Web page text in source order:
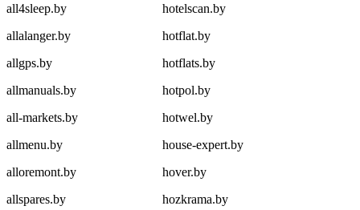
all4sleep.by
allalanger.by
allgps.by
allmanuals.by
all-markets.by
allmenu.by
alloremont.by
allspares.by
hotelscan.by
hotflat.by
hotflats.by
hotpol.by
hotwel.by
house-expert.by
hover.by
hozkrama.by